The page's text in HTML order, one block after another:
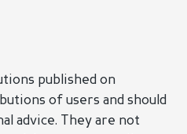
published on
of users and should
advice. They are not